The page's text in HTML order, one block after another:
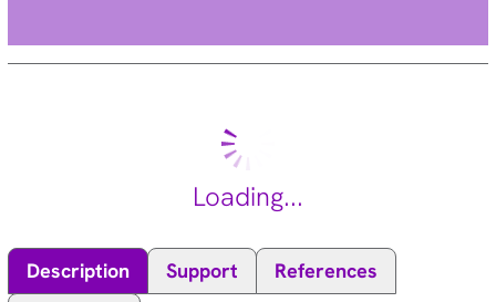
Loading...
Description Support
References